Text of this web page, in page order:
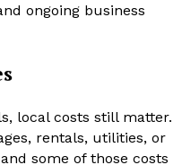
ongoing business
local costs still matter.
rentals, utilities, or
some of those costs